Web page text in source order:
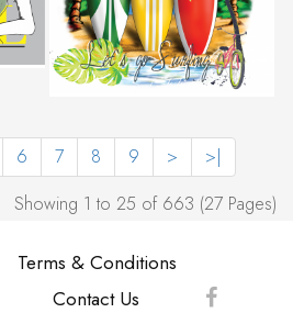
6 7 8 9 >
>|
Showing 1 to 25 of 663 (27 Pages)
Terms & Conditions
Contact Us